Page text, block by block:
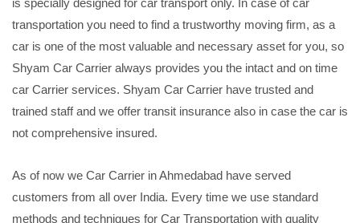
transportation you need to find a trustworthy moving firm, as a
car is one of the most valuable and necessary asset for you, so
Shyam Car Carrier always provides you the intact and on time
car Carrier services. Shyam Car Carrier have trusted and
trained staff and we offer transit insurance also in case the car is
not comprehensive insured.
As of now we Car Carrier in Ahmedabad have served
customers from all over India. Every time we use standard
methods and techniques for Car Transportation with quality